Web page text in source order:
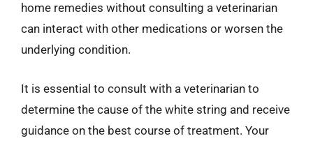
home remedies without consulting a veterinarian
can interact with other medications or worsen the
underlying condition.
It is essential to consult with a veterinarian to
determine the cause of the white string and receive
guidance on the best course of treatment. Your